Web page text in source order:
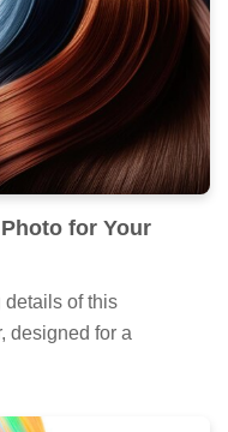
for Your
details of this
designed for a